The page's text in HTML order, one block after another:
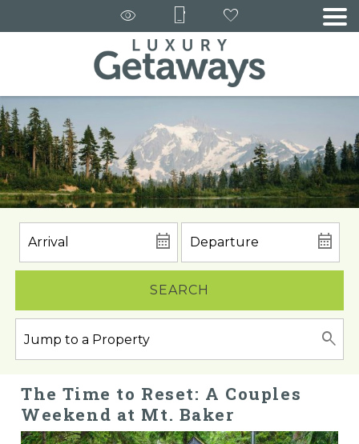
SEARCH
The Time to Reset: A Couples
Weekend at Mt. Baker